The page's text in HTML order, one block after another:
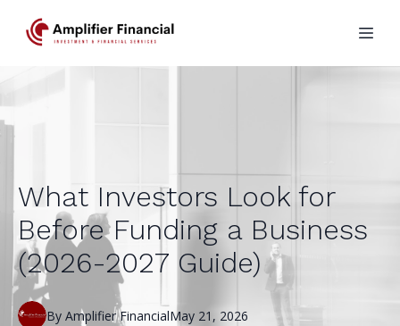
What Investors Look for
Before Funding a Business
(2026-2027 Guide)
May 21, 2026
By Amplifier Financial